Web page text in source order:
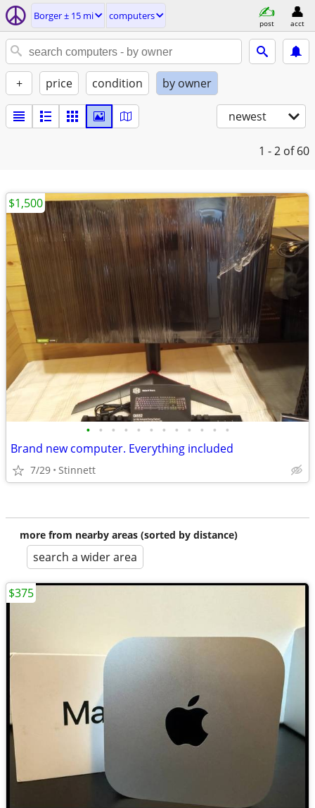
Borger ± 15 mi computers
post acct
+ price condition by owner
newest
1 - 2 of 60
• • • • • • • • • • • •
Brand new computer. Everything included
7/29 Stinnett
$1,500
more from nearby areas (sorted by distance)
search a wider area
$375